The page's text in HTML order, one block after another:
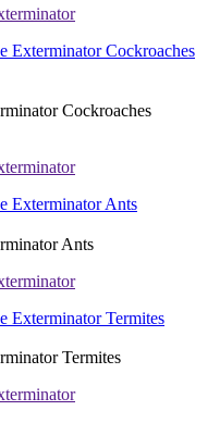
Exterminator Cockroaches
Cockroaches
Exterminator Ants
Ants
Exterminator Termites
Termites